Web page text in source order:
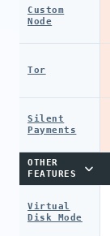
Custom
Node
Tor
Silent
Payments
OTHER
FEATURES
Virtual
Disk Mode